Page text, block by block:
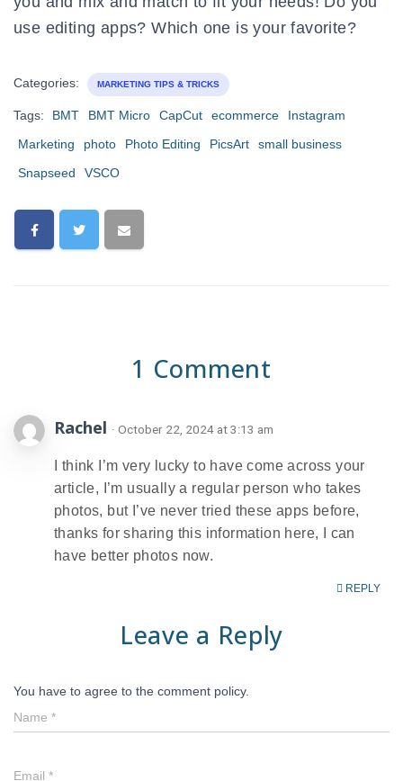
use editing apps? Which one is your favorite?
Categories: MARKETING TIPS & TRICKS
Tags: BMT BMT Micro CapCut ecommerce
Instagram
Marketing
photo Photo Editing PicsArt
small business
Snapseed
VSCO
1 Comment
Rachel · October 22, 2024 at 3:13 am
I think I’m very lucky to have come across your
article, I’m usually a regular person who takes
photos, but I’ve never tried these apps before,
thanks for sharing this information here, I can
have better photos now.
REPLY
Leave a Reply
You have to agree to the comment policy.
Name *
Email *